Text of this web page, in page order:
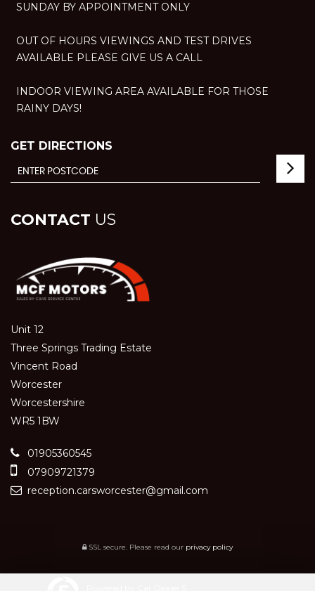
SUNDAY BY APPOINTMENT ONLY
OUT OF HOURS VIEWINGS AND TEST DRIVES
AVAILABLE PLEASE GIVE US A CALL
INDOOR VIEWING AREA AVAILABLE FOR THOSE
RAINY DAYS!
GET DIRECTIONS
CONTACT US
Unit 12
Three Springs Trading Estate
Vincent Road
Worcester
Worcestershire
WR5 1BW
01905360545
07909721379
reception.carsworcester@gmail.com
SSL secure. Please read our privacy policy